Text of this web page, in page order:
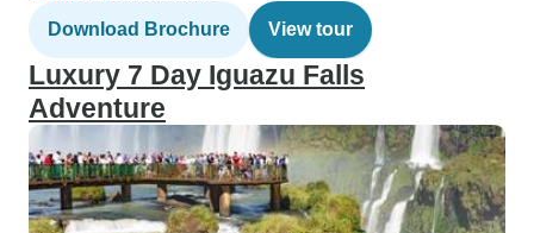
Download Brochure View tour
Luxury 7 Day Iguazu Falls
Adventure